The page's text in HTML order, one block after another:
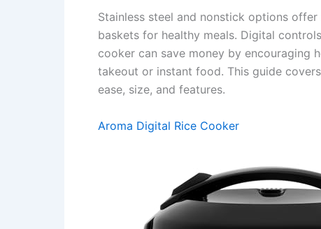
Stainless steel and nonstick options
baskets for healthy meals. Digital
cooker can save money by encouraging
takeout or instant food. This guide
ease, size, and features.
Aroma Digital Rice Cooker